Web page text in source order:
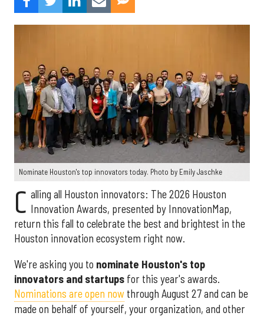
Nominate Houston's top innovators today. Photo by Emily Jaschke
C alling all Houston innovators: The 2026 Houston
Innovation Awards, presented by InnovationMap,
return this fall to celebrate the best and brightest in the
Houston innovation ecosystem right now.
We're asking you to nominate Houston's top
innovators and startups for this year's awards.
Nominations are open now through August 27 and can be
made on behalf of yourself, your organization, and other